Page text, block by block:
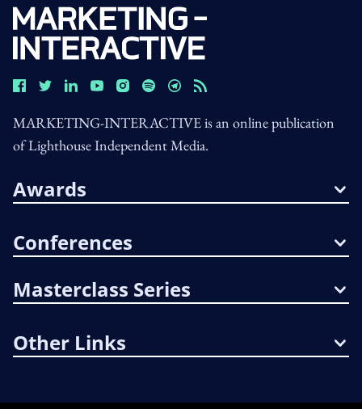
MARKETING-INTERACTIVE is an online publication
of Lighthouse Independent Media.
Awards
Conferences
Masterclass Series
Other Links